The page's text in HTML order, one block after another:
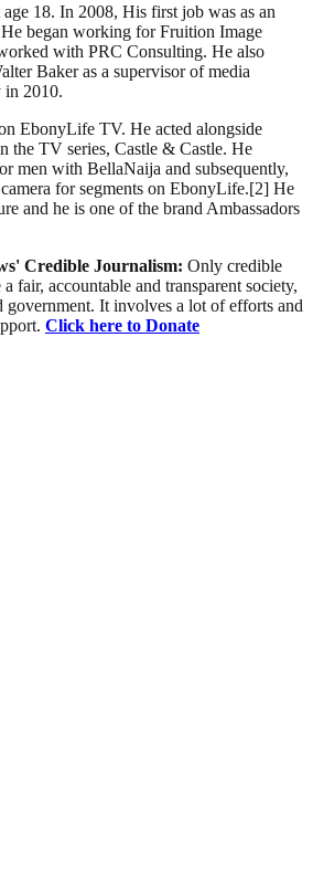
18. In 2008, His first job was as an
began working for Fruition Image
with PRC Consulting. He also
Baker as a supervisor of media
in 2010.
EbonyLife TV. He acted alongside
the TV series, Castle & Castle. He
men with BellaNaija and subsequently,
for segments on EbonyLife.[2] He
and he is one of the brand Ambassadors
Credible Journalism: Only credible
fair, accountable and transparent society,
government. It involves a lot of efforts and
Click here to Donate